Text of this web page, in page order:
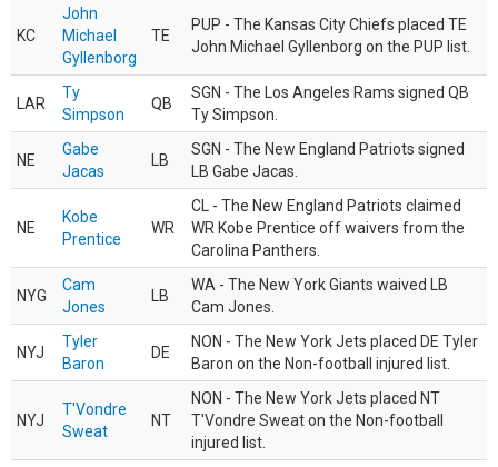
KC
John
Michael
Gyllenborg
TE
PUP - The Kansas City Chiefs placed TE
John Michael Gyllenborg on the PUP list.
LAR
Ty
Simpson
QB
SGN - The Los Angeles Rams signed QB
Ty Simpson.
NE
Gabe
Jacas
LB
SGN - The New England Patriots signed
LB Gabe Jacas.
NE
Kobe
Prentice
WR
CL - The New England Patriots claimed
WR Kobe Prentice off waivers from the
Carolina Panthers.
NYG
Cam
Jones
LB
WA - The New York Giants waived LB
Cam Jones.
NYJ
Tyler
Baron
DE
NON - The New York Jets placed DE Tyler
Baron on the Non-football injured list.
NYJ
T'Vondre
Sweat
NT
NON - The New York Jets placed NT
T'Vondre Sweat on the Non-football
injured list.